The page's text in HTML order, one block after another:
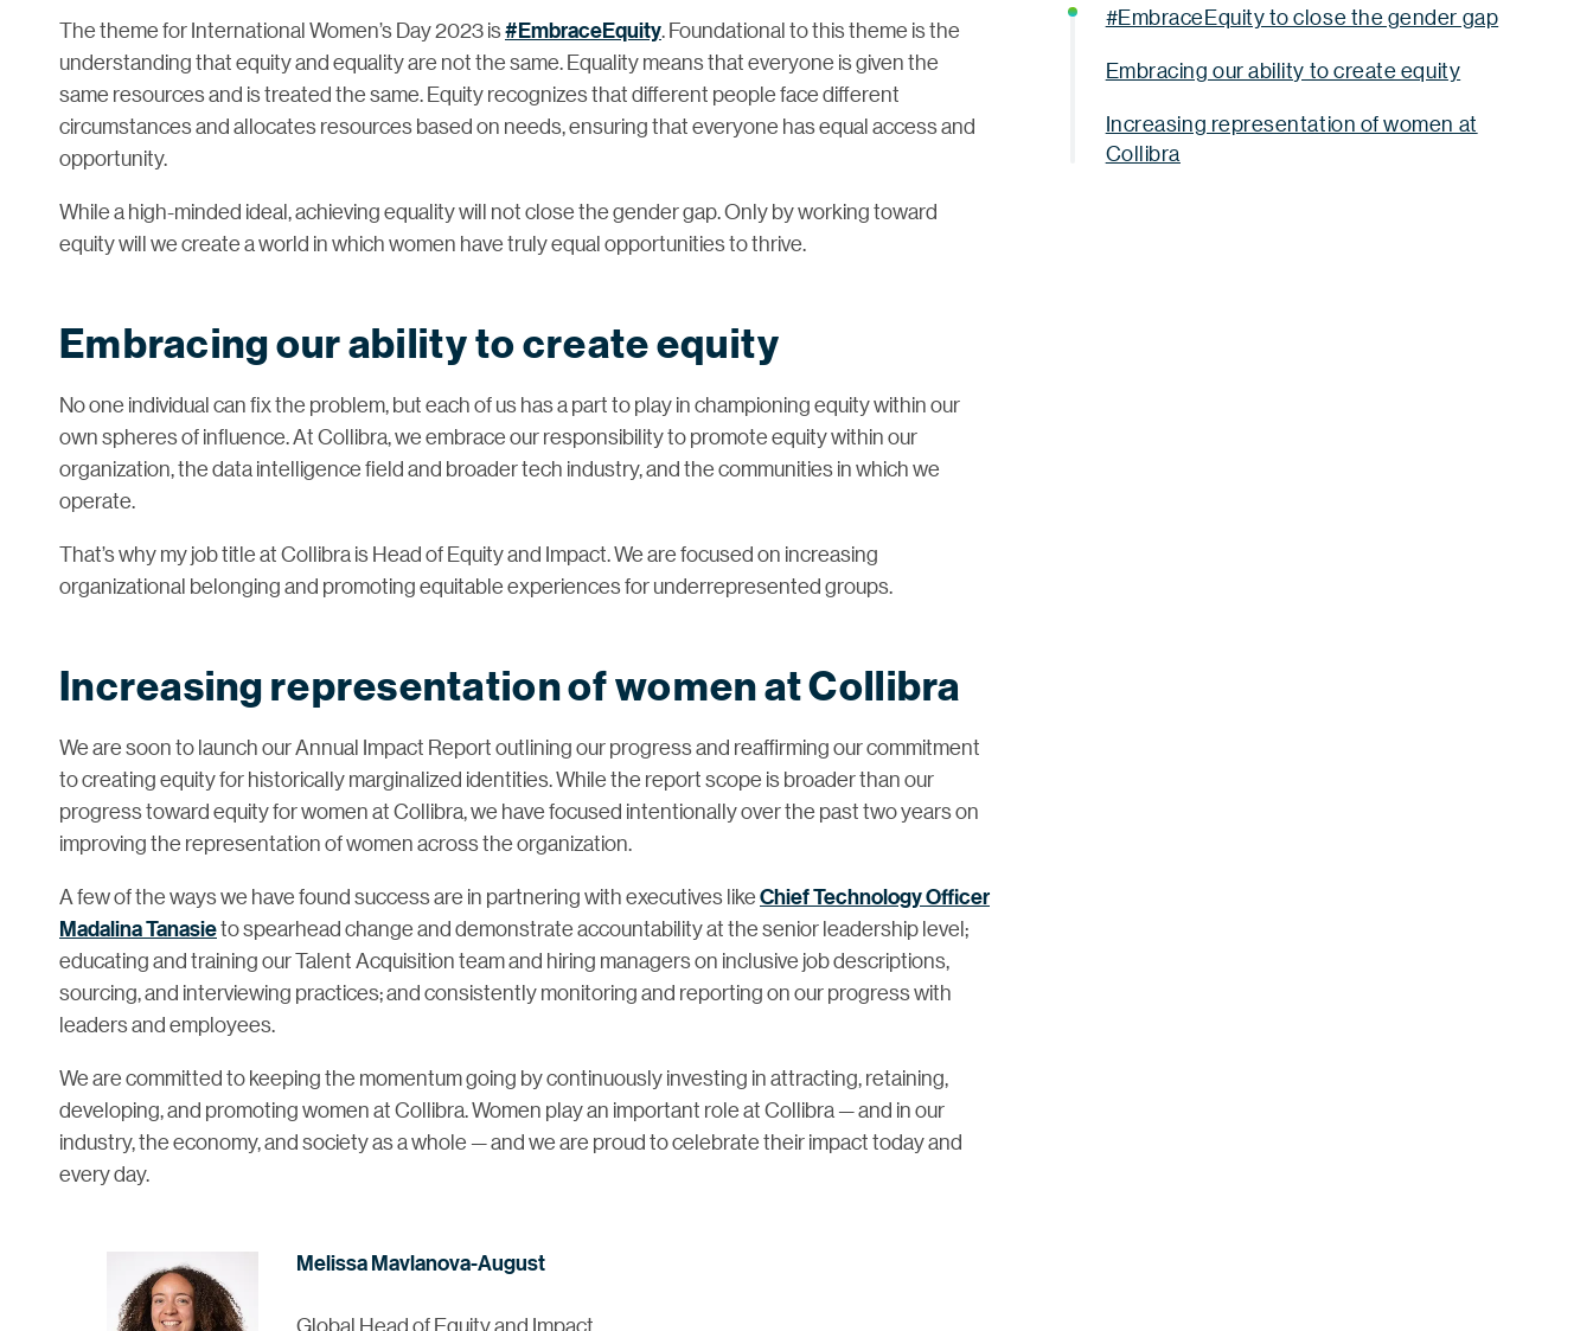
The theme for International Women’s Day 2023 is#EmbraceEquity. Foundational to this theme is the
understanding that equity and equality are not the same. Equality means that everyone is given the
same resources and is treated the same. Equity recognizes that different people face different
circumstances and allocates resources based on needs, ensuring that everyone has equal access and
opportunity.
While a high-minded ideal, achieving equality will not close the gender gap. Only by working toward
equity will we create a world in which women have truly equal opportunities to thrive.
Embracing our ability to create equity
No one individual can fix the problem, but each of us has a part to play in championing equity within our
own spheres of influence. At Collibra, we embrace our responsibility to promote equity within our
organization, the data intelligence field and broader tech industry, and the communities in which we
operate.
That’s why my job title at Collibra is Head of Equity and Impact. We are focused on increasing
organizational belonging and promoting equitable experiences for underrepresented groups.
Increasing representation of women at Collibra
We are soon to launch our Annual Impact Report outlining our progress and reaffirming our commitment
to creating equity for historically marginalized identities. While the report scope is broader than our
progress toward equity for women at Collibra, we have focused intentionally over the past two years on
improving the representation of women across the organization.
A few of the ways we have found success are in partnering with executives likeChief Technology Officer
Madalina Tanasieto spearhead change and demonstrate accountability at the senior leadership level;
educating and training our Talent Acquisition team and hiring managers on inclusive job descriptions,
sourcing, and interviewing practices; and consistently monitoring and reporting on our progress with
leaders and employees.
We are committed to keeping the momentum going by continuously investing in attracting, retaining,
developing, and promoting women at Collibra. Women play an important role at Collibra — and in our
industry, the economy, and society as a whole — and we are proud to celebrate their impact today and
every day.
Melissa Mavlanova-August
Global Head of Equity and Impact
#EmbraceEquity to close the gender gap
Embracing our ability to create equity
Increasing representation of women at
Collibra